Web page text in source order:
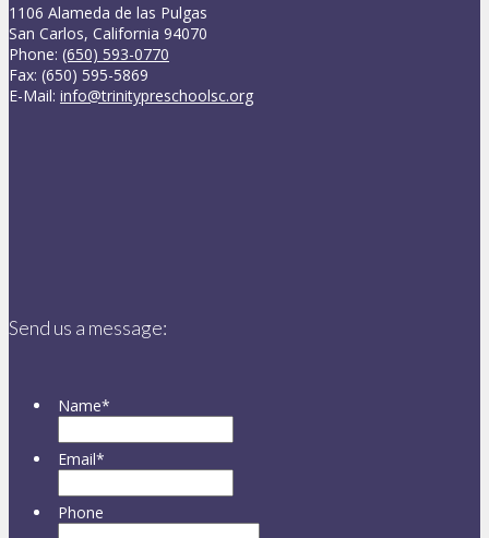
1106 Alameda de las Pulgas
San Carlos, California 94070
Phone: (650) 593-0770
Fax: (650) 595-5869
E-Mail: info@trinitypreschoolsc.org
Send us a message:
Name*
Email*
Phone